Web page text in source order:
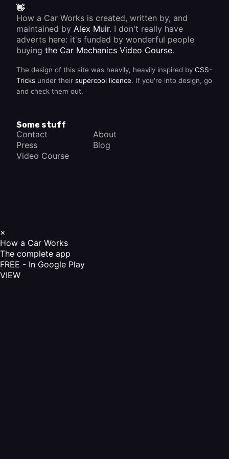
👋
How a Car Works is created, written by, and
maintained by Alex Muir. I don't really have
adverts here: it's funded by wonderful people
buying the Car Mechanics Video Course.
The design of this site was heavily, heavily inspired by CSS-
Tricks under their supercool licence. If you're into design, go
and check them out.
Some stuff
Contact
About
Press
Blog
Video Course
×
How a Car Works
The complete app
FREE - In Google Play
VIEW